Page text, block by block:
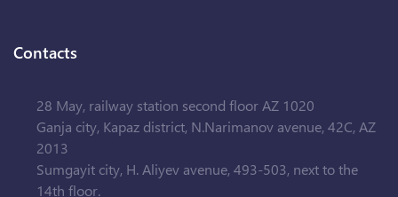
Contacts
28 May, railway station second floor AZ 1020
Ganja city, Kapaz district, N.Narimanov avenue, 42C, AZ
2013
Sumgayit city, H. Aliyev avenue, 493-503, next to the
14th floor.